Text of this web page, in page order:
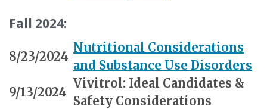
Fall 2024:
8/23/2024
Nutritional Considerations
and Substance Use Disorders
9/13/2024
Vivitrol: Ideal Candidates &
Safety Considerations